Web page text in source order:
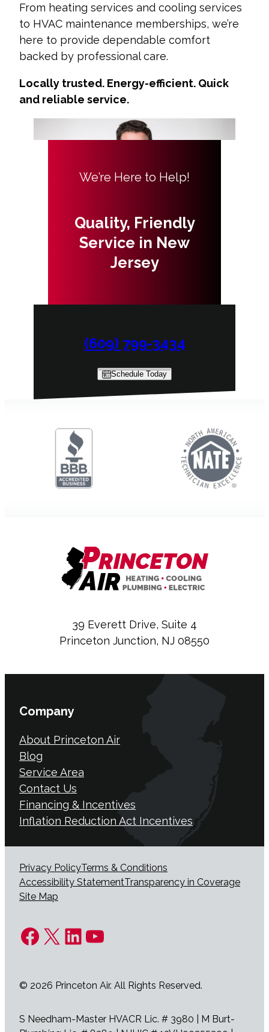
From heating services and cooling services
to HVAC maintenance memberships, we’re
here to provide dependable comfort
backed by professional care.
Locally trusted. Energy-efficient. Quick
and reliable service.
We’re Here to Help!
Quality, Friendly
Service in New
Jersey
(609) 799-3434
Schedule Today
39 Everett Drive, Suite 4
Princeton Junction, NJ 08550
Company
About Princeton Air
Blog
Service Area
Contact Us
Financing & Incentives
Inflation Reduction Act Incentives
Privacy PolicyTerms & Conditions
Accessibility StatementTransparency in Coverage
Site Map
Facebook
X LinkedIn
YouTube
© 2026 Princeton Air. All Rights Reserved.
S Needham-Master HVACR Lic. # 3980 | M Burt-